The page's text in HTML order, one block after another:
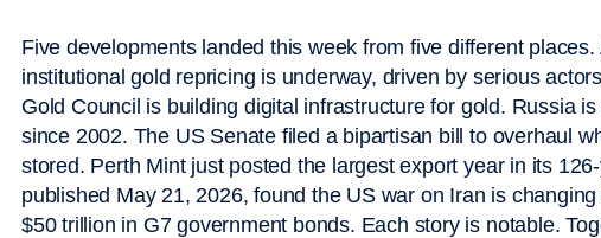
Five developments landed this week from five different
institutional gold repricing is underway, driven by serious
Gold Council is building digital infrastructure for gold. Russia
since 2002. The US Senate filed a bipartisan bill to overhaul
stored. Perth Mint just posted the largest export year in its
published May 21, 2026, found the US war on Iran is
$50 trillion in G7 government bonds. Each story is notable.